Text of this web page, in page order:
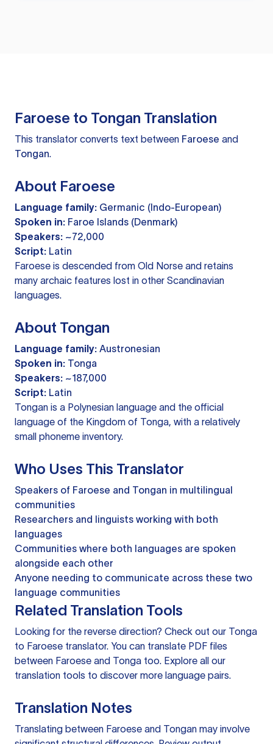
Faroese to Tongan Translation
This translator converts text between Faroese and
Tongan.
About Faroese
Language family: Germanic (Indo-European)
Spoken in: Faroe Islands (Denmark)
Speakers: ~72,000
Script: Latin
Faroese is descended from Old Norse and retains
many archaic features lost in other Scandinavian
languages.
About Tongan
Language family: Austronesian
Spoken in: Tonga
Speakers: ~187,000
Script: Latin
Tongan is a Polynesian language and the official
language of the Kingdom of Tonga, with a relatively
small phoneme inventory.
Who Uses This Translator
Speakers of Faroese and Tongan in multilingual
communities
Researchers and linguists working with both
languages
Communities where both languages are spoken
alongside each other
Anyone needing to communicate across these two
language communities
Related Translation Tools
Looking for the reverse direction? Check out our Tonga
to Faroese translator. You can translate PDF files
between Faroese and Tonga too. Explore all our
translation tools to discover more language pairs.
Translation Notes
Translating between Faroese and Tongan may involve